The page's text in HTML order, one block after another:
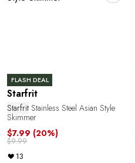
FLASH DEAL
Starfrit
Starfrit Stainless Steel Asian Style
Skimmer
$7.99 (20%)
$9.99
13